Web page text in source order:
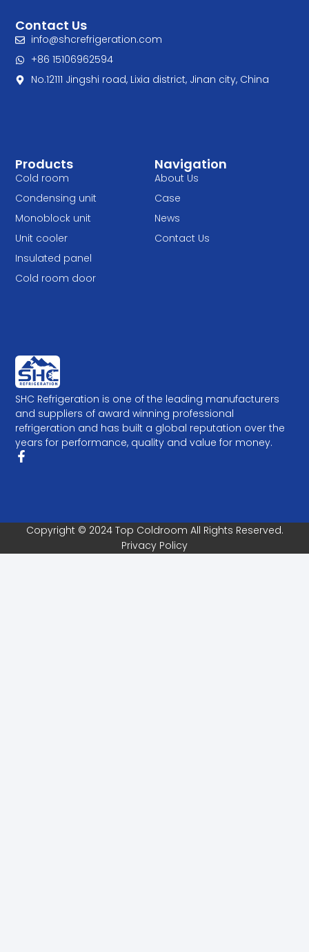
SHC Refrigeration is one of the leading manufacturers
and suppliers of award winning professional
refrigeration and has built a global reputation over the
years for performance, quality and value for money.
Navigation
About Us
Case
News
Contact Us
Products
Cold room
Condensing unit
Monoblock unit
Unit cooler
Insulated panel
Cold room door
Contact Us
info@shcrefrigeration.com
+86 15106962594
No.12111 Jingshi road, Lixia district, Jinan city, China
Copyright © 2024 Top Coldroom All Rights Reserved.
Privacy Policy